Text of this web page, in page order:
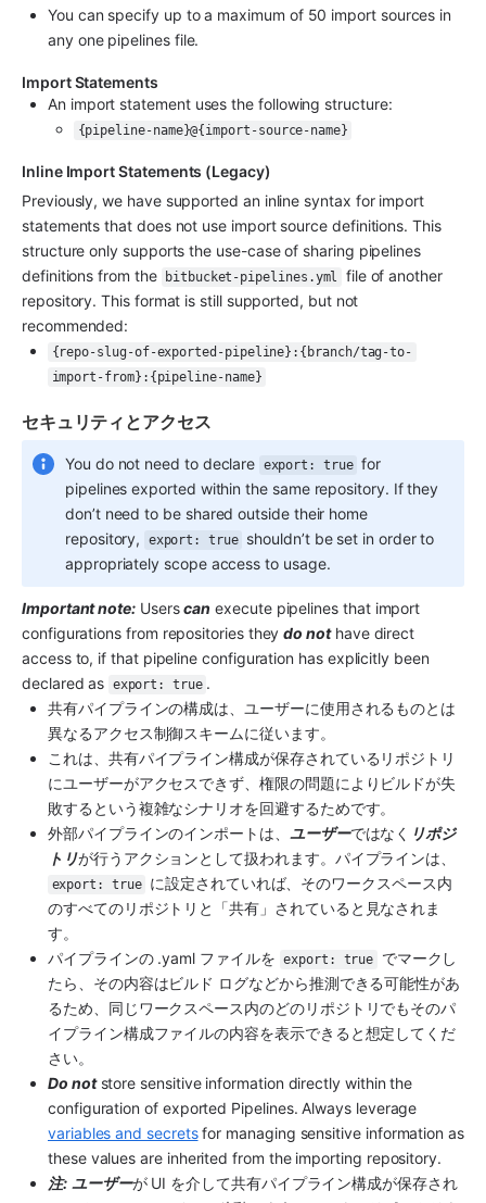
You can specify up to a maximum of 50 import sources in
any one pipelines file.
Import Statements
An import statement uses the following structure:
{pipeline-name}@{import-source-name}
Inline Import Statements (Legacy)
Previously, we have supported an inline syntax for import
statements that does not use import source definitions. This
structure only supports the use-case of sharing pipelines
definitions from the
bitbucket-pipelines.yml
file of another
repository. This format is still supported, but not
recommended:
{repo-slug-of-exported-pipeline}:{branch/tag-to-
import-from}:{pipeline-name}
セキュリティとアクセス
You do not need to declare export: true for
pipelines exported within the same repository. If they
don’t need to be shared outside their home
repository,
export: true shouldn’t be set in order to
appropriately scope access to usage.
Important note: Users can execute pipelines that import
configurations from repositories they do not have direct
access to, if that pipeline configuration has explicitly been
declared as export: true .
共有パイプラインの構成は、ユーザーに使用されるものとは
異なるアクセス制御スキームに従います。
これは、共有パイプライン構成が保存されているリポジトリ
にユーザーがアクセスできず、権限の問題によりビルドが失
敗するという複雑なシナリオを回避するためです。
外部パイプラインのインポートは、 ユーザーではなく リポジ
トリが行うアクションとして扱われます。パイプラインは、
export: true に設定されていれば、そのワークスペース内
のすべてのリポジトリと「共有」されていると見なされま
す。
パイプラインの .yaml ファイルを export: true
でマークし
たら、その内容はビルド ログなどから推測できる可能性があ
るため、同じワークスペース内のどのリポジトリでもそのパ
イプライン構成ファイルの内容を表示できると想定してくだ
さい。
Do not store sensitive information directly within the
variables and secrets for managing sensitive information as
these values are inherited from the importing repository.
注: ユーザーが UI を介して共有パイプライン構成が保存され